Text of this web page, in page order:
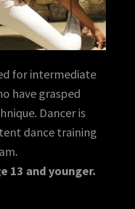
for intermediate
have grasped
Dancer is
dance training
13 and younger.